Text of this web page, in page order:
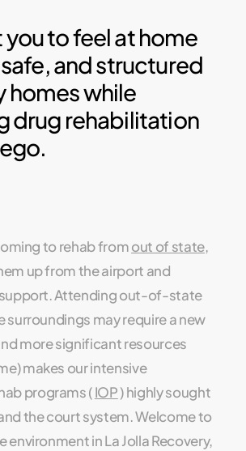
you to feel at home
and structured
homes while
drug rehabilitation
to rehab fromout of state,
up from the airport and
Attending out-of-state
surroundings may require a new
more significant resources
makes our intensive
programs (IOP) highly sought
the court system. Welcome to
environment in La Jolla Recovery,